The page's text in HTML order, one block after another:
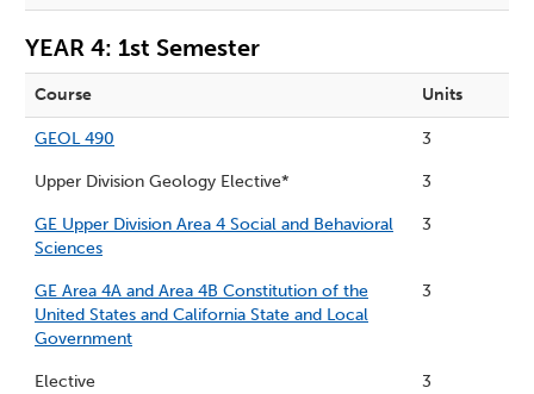
YEAR 4: 1st Semester
Course Units
GEOL 490 3
Upper Division Geology Elective* 3
GE Upper Division Area 4 Social and Behavioral
Sciences
3
GE Area 4A and Area 4B Constitution of the
United States and California State and Local
Government
3
Elective 3